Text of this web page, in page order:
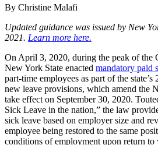
By Christine Malafi
Updated guidance was issued by New
2021. Learn more here.
On April 3, 2020, during the peak of the
New York State enacted mandatory paid
part-time employees as part of the state’s
new leave provisions, which amend the
take effect on September 30, 2020.
Sick Leave in the nation,” the law
sick leave based on employer size and
employee being restored to the same
conditions of employment upon return to